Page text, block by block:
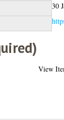
30
View